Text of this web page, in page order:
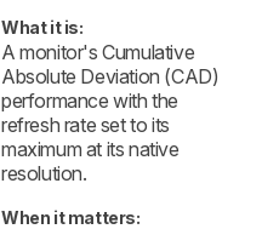
What it is:
A monitor's Cumulative
Absolute Deviation (CAD)
performance with the
refresh rate set to its
maximum at its native
resolution.
When it matters: